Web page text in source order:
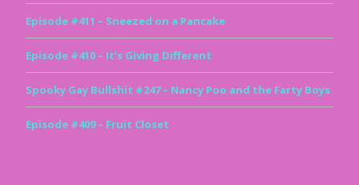
Episode #411 – Sneezed on a Pancake
Episode #410 – It’s Giving Different
Spooky Gay Bullshit #247 – Nancy Poo and the Farty Boys
Episode #409 – Fruit Closet